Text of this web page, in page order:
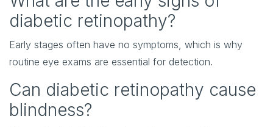
diabetic retinopathy?
Early stages often have no symptoms, which is why
routine eye exams are essential for detection.
Can diabetic retinopathy cause
blindness?